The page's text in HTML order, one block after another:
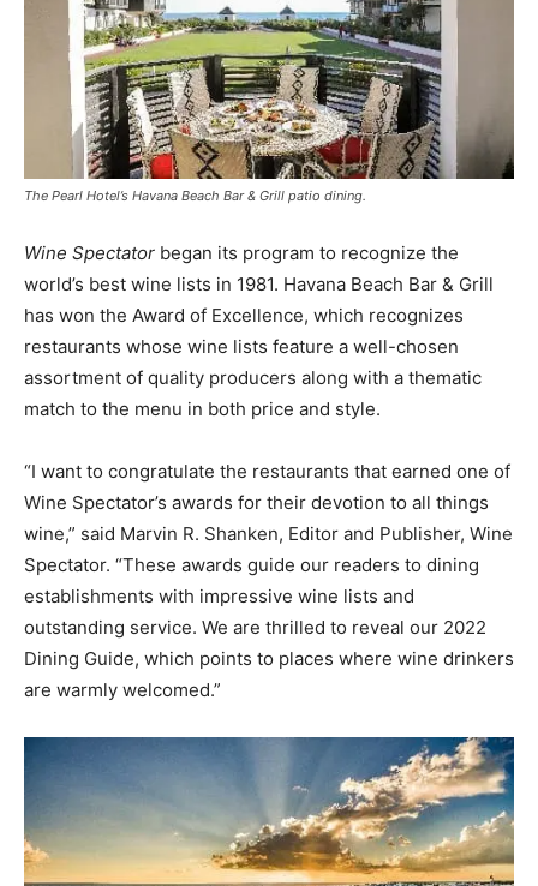
The Pearl Hotel’s Havana Beach Bar & Grill patio dining.
Wine Spectator began its program to recognize the
world’s best wine lists in 1981. Havana Beach Bar & Grill
has won the Award of Excellence, which recognizes
restaurants whose wine lists feature a well-chosen
assortment of quality producers along with a thematic
match to the menu in both price and style.
“I want to congratulate the restaurants that earned one of
Wine Spectator’s awards for their devotion to all things
wine,” said Marvin R. Shanken, Editor and Publisher, Wine
Spectator. “These awards guide our readers to dining
establishments with impressive wine lists and
outstanding service. We are thrilled to reveal our 2022
Dining Guide, which points to places where wine drinkers
are warmly welcomed.”